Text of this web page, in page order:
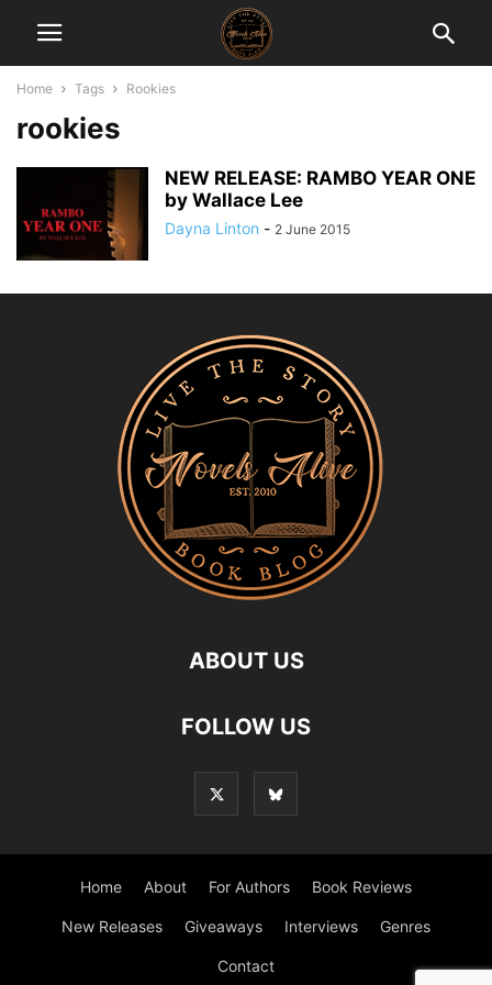
Home Tags Rookies
rookies
NEW RELEASE: RAMBO YEAR ONE
by Wallace Lee
Dayna Linton - 2 June 2015
ABOUT US
FOLLOW US
Home About For Authors Book Reviews
New Releases Giveaways Interviews Genres
Contact